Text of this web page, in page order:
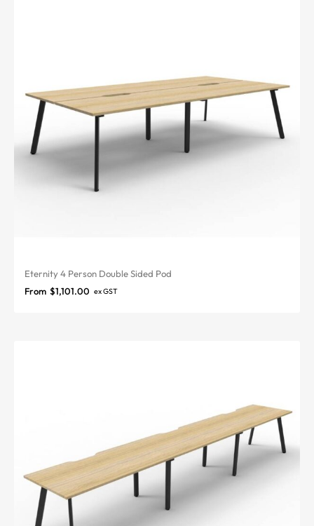
Eternity 4 Person Double Sided Pod
From $1,101.00 ex GST